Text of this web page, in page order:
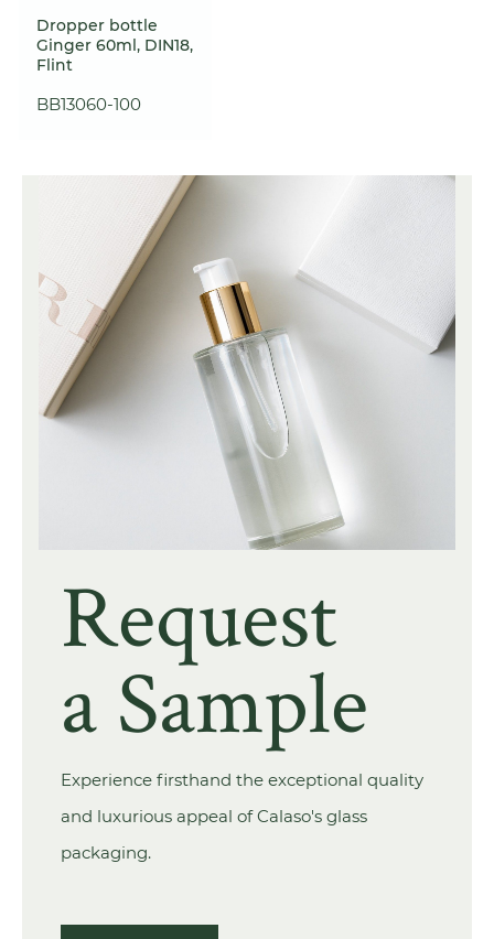
Dropper bottle
Ginger 60ml, DIN18,
Flint
BB13060-100
Request
a Sample
Experience firsthand the exceptional quality
and luxurious appeal of Calaso's glass
packaging.